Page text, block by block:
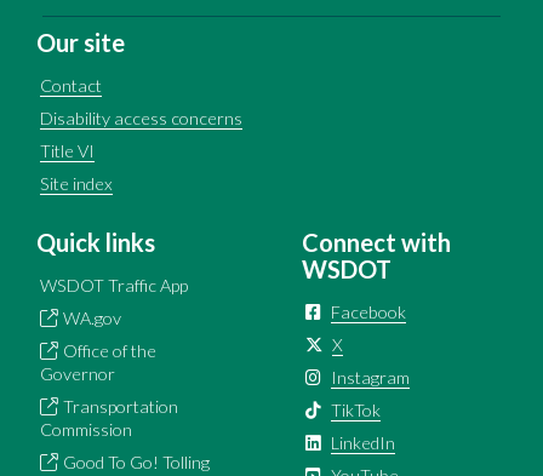
Our site
Contact
Disability access concerns
Title VI
Site index
Quick links
WSDOT Traffic App
WA.gov
Office of the
Governor
Transportation
Commission
Good To Go! Tolling
Connect with
WSDOT
Facebook
X
Instagram
TikTok
LinkedIn